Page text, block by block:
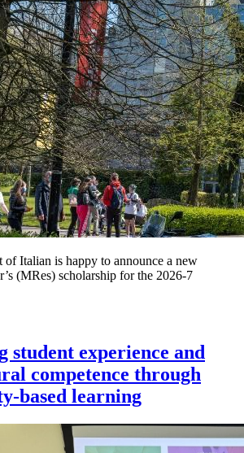
of Italian is happy to announce a new
(MRes) scholarship for the 2026-7
student experience and
competence through
based learning